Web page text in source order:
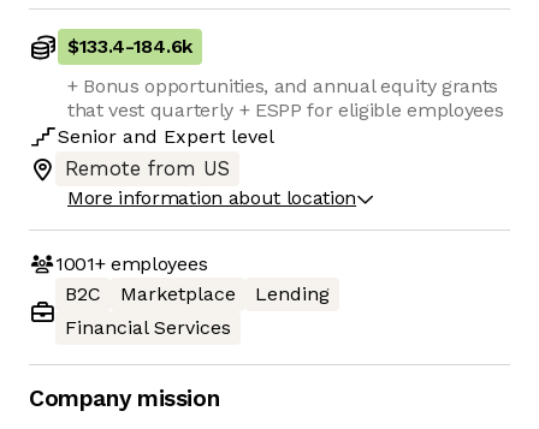
$133.4-184.6k
+ Bonus opportunities, and annual equity grants
that vest quarterly + ESPP for eligible employees
Senior and Expert level
Remote from US
More information about location
1001+employees
B2C
Marketplace
Lending
Financial Services
Company mission